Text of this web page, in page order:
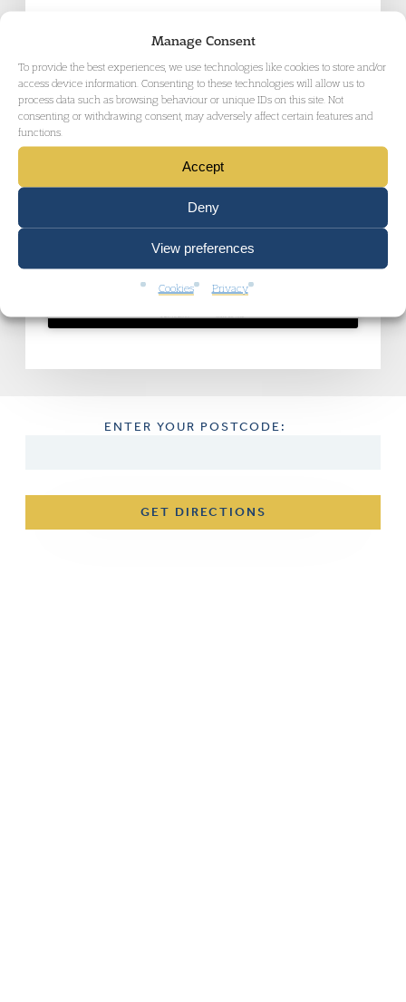
Manage Consent
To provide the best experiences, we use technologies like cookies to store and/or
access device information. Consenting to these technologies will allow us to
process data such as browsing behaviour or unique IDs on this site. Not
consenting or withdrawing consent, may adversely affect certain features and
functions.
Accept
Deny
View preferences
Cookies Privacy
this important and interesting webinar.
Recording
Click to accept marketing cookies and
enable this content
ENTER YOUR POSTCODE:
GET DIRECTIONS